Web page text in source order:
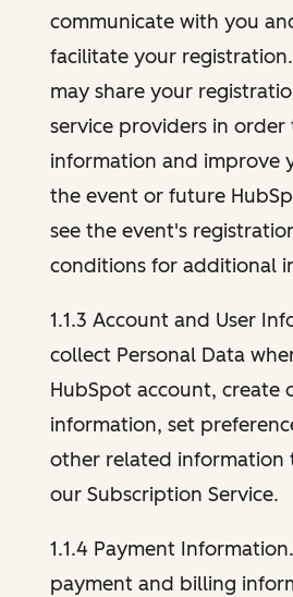
communicate with you
facilitate your
may share your
service providers in
information and improve
the event or future
see the event's
conditions for additional
1.1.3 Account and User
collect Personal Data
HubSpot account, create
information, set
other related information
our Subscription Service.
1.1.4 Payment
payment and billing